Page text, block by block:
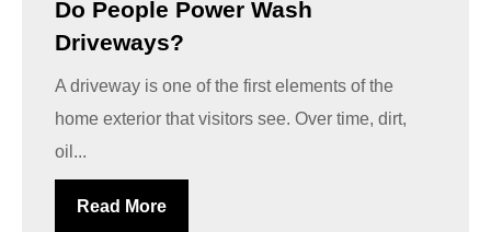
Do People Power Wash
Driveways?
A driveway is one of the first elements of the
home exterior that visitors see. Over time, dirt,
oil...
Read More